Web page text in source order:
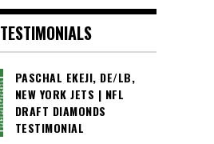
TESTIMONIALS
PASCHAL EKEJI, DE/LB,
NEW YORK JETS | NFL
DRAFT DIAMONDS
TESTIMONIAL